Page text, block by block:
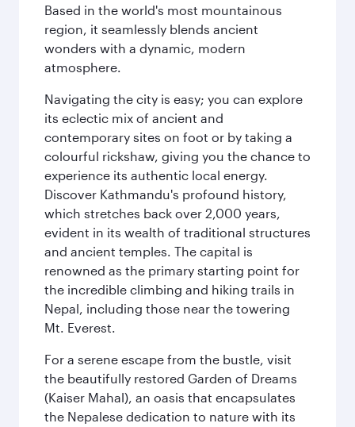
Based in the world's most mountainous
region, it seamlessly blends ancient
wonders with a dynamic, modern
atmosphere.
Navigating the city is easy; you can explore
its eclectic mix of ancient and
contemporary sites on foot or by taking a
colourful rickshaw, giving you the chance to
experience its authentic local energy.
Discover Kathmandu's profound history,
which stretches back over 2,000 years,
evident in its wealth of traditional structures
and ancient temples. The capital is
renowned as the primary starting point for
the incredible climbing and hiking trails in
Nepal, including those near the towering
Mt. Everest.
For a serene escape from the bustle, visit
the beautifully restored Garden of Dreams
(Kaiser Mahal), an oasis that encapsulates
the Nepalese dedication to nature with its